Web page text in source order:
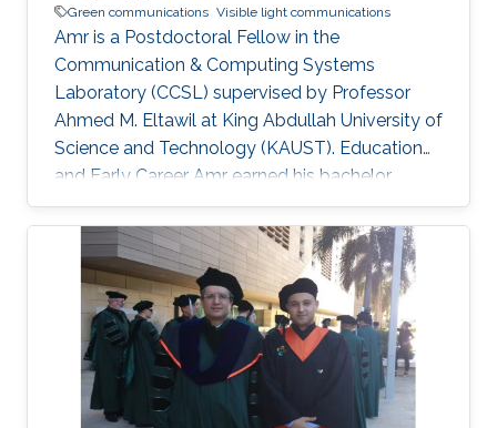
Green communications Visible light communications
Amr is a Postdoctoral Fellow in the
Communication & Computing Systems
Laboratory (CCSL) supervised by Professor
Ahmed M. Eltawil at King Abdullah University of
Science and Technology (KAUST). Education
and Early Career Amr earned his bachelor
degree in communications and computer
engineering from Cairo University Faculty of
Engineering (CUFE) in 2012. He worked in Cairo
University for Wireless Studies (CWS) center
after graduation. He joined King Abdullah
University of Science and Technology in 2014
and earned his Master degree in 2016 and his
PhD in 2021. Research Interest Amr ‘s research